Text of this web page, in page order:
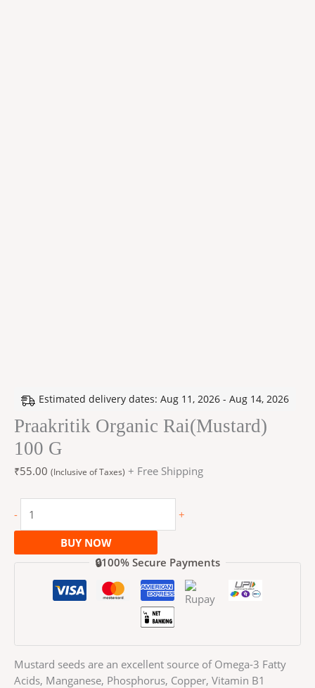
Estimated delivery dates: Aug 11, 2026 - Aug 14, 2026
Praakritik Organic Rai(Mustard)
100 G
₹55.00 (Inclusive of Taxes) + Free Shipping
- +
BUY NOW
🔒100% Secure Payments
Mustard seeds are an excellent source of Omega-3 Fatty
Acids, Manganese, Phosphorus, Copper, Vitamin B1